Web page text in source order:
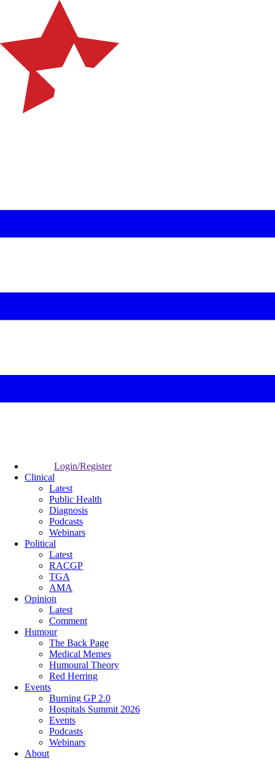
Login/Register
Clinical
Latest
Public Health
Diagnosis
Podcasts
Webinars
Political
Latest
RACGP
TGA
AMA
Opinion
Latest
Comment
Humour
The Back Page
Medical Memes
Humoural Theory
Red Herring
Events
Burning GP 2.0
Hospitals Summit 2026
Events
Podcasts
Webinars
About